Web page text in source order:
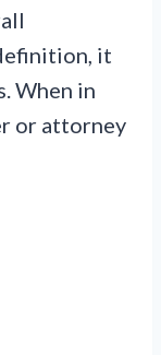
it
When in
or attorney